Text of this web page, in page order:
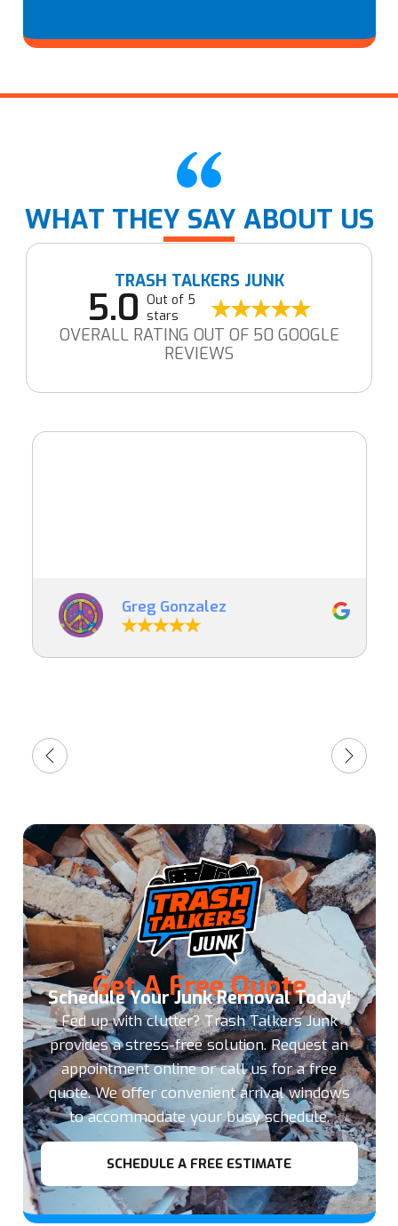
WHAT THEY SAY ABOUT US
TRASH TALKERS JUNK
5.0 Out of 5
stars
OVERALL RATING OUT OF 50 GOOGLE
REVIEWS
Greg Gonzalez
Get A Free Quote
Schedule Your Junk Removal Today!
Fed up with clutter? Trash Talkers Junk
provides a stress-free solution. Request an
appointment online or call us for a free
quote. We offer convenient arrival windows
to accommodate your busy schedule.
SCHEDULE A FREE ESTIMATE